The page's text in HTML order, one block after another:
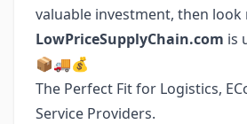
valuable investment, then look
LowPriceSupplyChain.com is
📦🚚💰
The Perfect Fit for Logistics,
Service Providers.